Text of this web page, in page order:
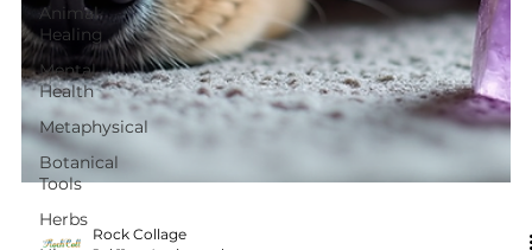
Animal
Healing
Mental
Health
Metaphysical
Botanical
Tools
Herbs